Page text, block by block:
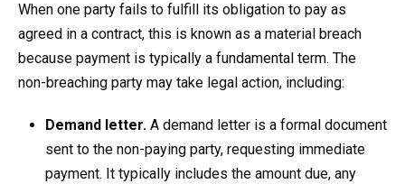
When one party fails to fulfill its obligation to pay as
agreed in a contract, this is known as a material breach
because payment is typically a fundamental term. The
non-breaching party may take legal action, including:
Demand letter. A demand letter is a formal document
sent to the non-paying party, requesting immediate
payment. It typically includes the amount due, any